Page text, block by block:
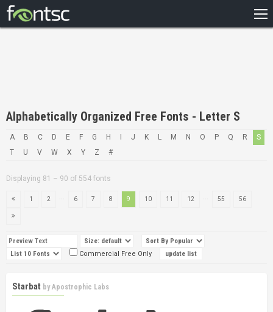
DESIGNERS
Alphabetically Organized Free Fonts - Letter S
A B C D E F G H J K L M N O P Q R
S
T
U V W X Y Z #
Displaying 81 – 90 of 554 fonts
1 2 6 7 8 9 10 11 12 55 56
Commercial Free Only
Starbat byApostrophic Labs